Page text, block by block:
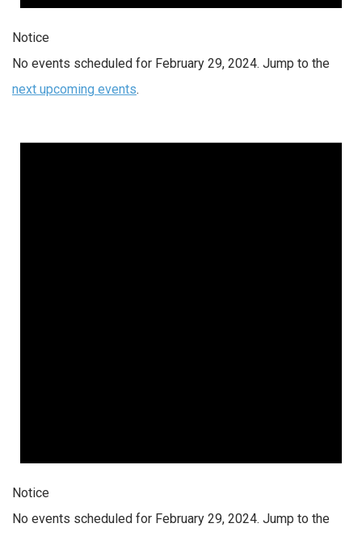
Notice
No events scheduled for February 29, 2024. Jump to the
next upcoming events.
Notice
No events scheduled for February 29, 2024. Jump to the